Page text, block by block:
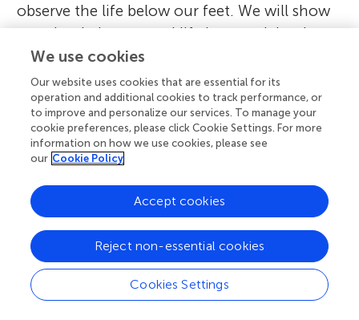
observe the life below our feet. We will show
you that belowground life is essential to have
healthy soils and, therefore, for us. However,
you will soon realize that belowground life is
changing and under multiple threats. The
authors will give ideas on how we can protect
soil biodiversity and invite you to actively help
us in studying and protecting this valuable
ecosystem. We have divided this article
Collection into four sections, each of which
is introduced below. To make our articles
accessible to as many of you as possible, we
have created a
website hosting translations to
languages other than English.
We use cookies
Our website uses cookies that are essential for its
operation and additional cookies to track performance, or
to improve and personalize our services. To manage your
cookie preferences, please click Cookie Settings. For more
information on how we use cookies, please see
our Cookie Policy
Cookies Settings
Reject non-essential cookies
Accept cookies